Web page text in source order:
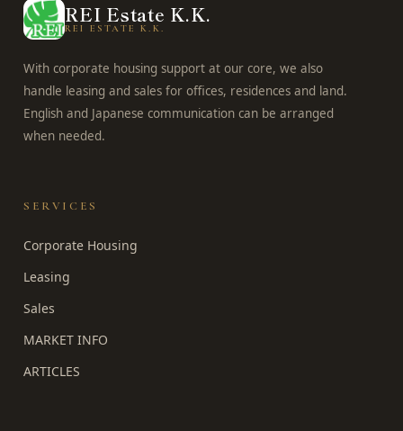
REI Estate K.K.
REI ESTATE K.K.
With corporate housing support at our core, we also
handle leasing and sales for offices, residences and land.
English and Japanese communication can be arranged
when needed.
SERVICES
Corporate Housing
Leasing
Sales
MARKET INFO
ARTICLES